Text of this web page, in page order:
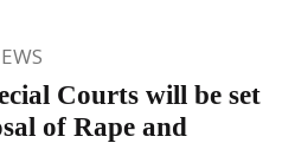
Courts will be set
of Rape and